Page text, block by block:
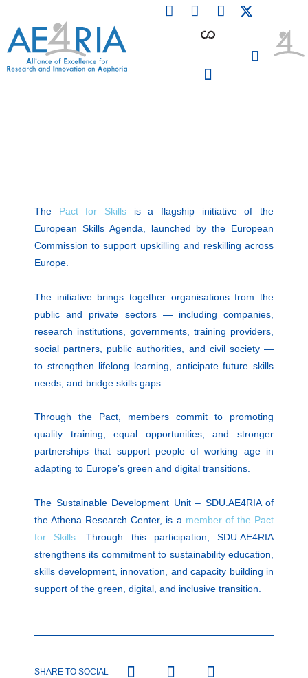
content
F
a
L
i
n
I
n
The Pact for Skills is a flagship initiative of the
European Skills Agenda, launched by the European
Commission to support upskilling and reskilling across
Europe.
The initiative brings together organisations from the
public and private sectors — including companies,
research institutions, governments, training providers,
social partners, public authorities, and civil society —
to strengthen lifelong learning, anticipate future skills
needs, and bridge skills gaps.
Through the Pact, members commit to promoting
quality training, equal opportunities, and stronger
partnerships that support people of working age in
adapting to Europe’s green and digital transitions.
The Sustainable Development Unit – SDU.AE4RIA of
the Athena Research Center, is a member of the Pact
for Skills . Through this participation, SDU.AE4RIA
strengthens its commitment to sustainability education,
skills development, innovation, and capacity building in
support of the green, digital, and inclusive transition.
SHARE TO SOCIAL